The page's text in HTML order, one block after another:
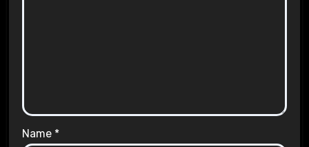
Name *